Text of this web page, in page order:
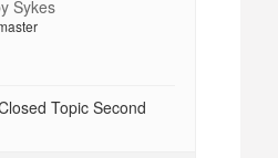
Sykes
Topic Second